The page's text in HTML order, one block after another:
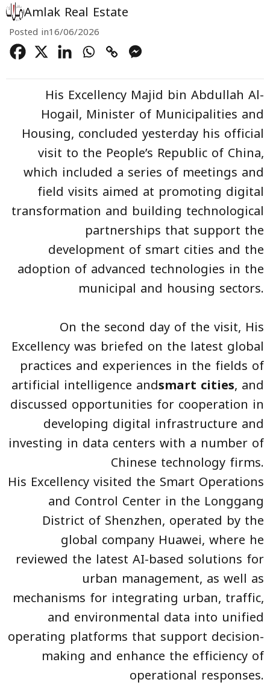
Amlak Real Estate
Posted in16/06/2026
His Excellency Majid bin Abdullah Al-
Hogail, Minister of Municipalities and
Housing, concluded yesterday his official
visit to the People’s Republic of China,
which included a series of meetings and
field visits aimed at promoting digital
transformation and building technological
partnerships that support the
development of smart cities and the
adoption of advanced technologies in the
municipal and housing sectors.
On the second day of the visit, His
Excellency was briefed on the latest global
practices and experiences in the fields of
artificial intelligence andsmart cities, and
discussed opportunities for cooperation in
developing digital infrastructure and
investing in data centers with a number of
Chinese technology firms.
His Excellency visited the Smart Operations
and Control Center in the Longgang
District of Shenzhen, operated by the
global company Huawei, where he
reviewed the latest AI-based solutions for
urban management, as well as
mechanisms for integrating urban, traffic,
and environmental data into unified
operating platforms that support decision-
making and enhance the efficiency of
operational responses.